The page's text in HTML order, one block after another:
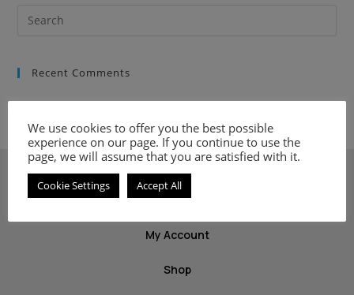
Recent Comments
ABOUT US
My Account
Shop
We use cookies to offer you the best possible
experience on our page. If you continue to use the
page, we will assume that you are satisfied with it.
Cookie Settings Accept All